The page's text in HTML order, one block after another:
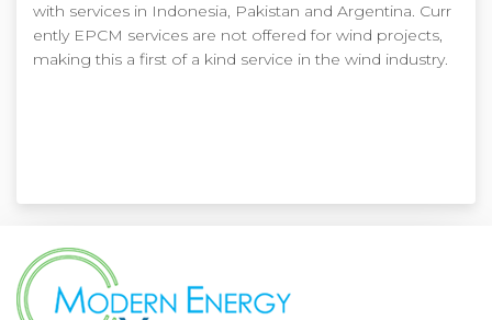
with services in Indonesia, Pakistan and Argentina. Curr
ently EPCM services are not offered for wind projects,
making this a first of a kind service in the wind industry.